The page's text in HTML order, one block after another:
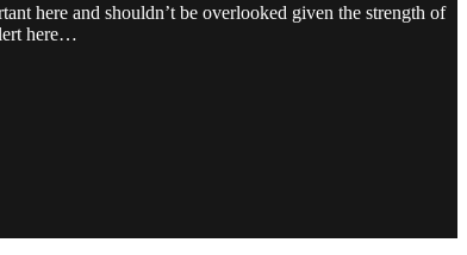
here and shouldn’t be overlooked given the strength of
here…